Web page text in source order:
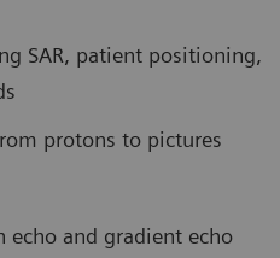
SAR, patient positioning,
protons to pictures
echo and gradient echo